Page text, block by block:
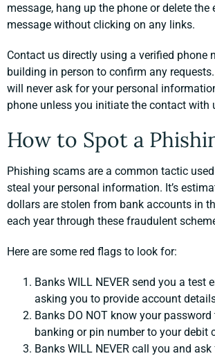
message, hang up the phone or delete the
message without clicking on any links.
Contact us directly using a verified phone
building in person to confirm any requests.
will never ask for your personal
phone unless you initiate the contact with
How to Spot a
Phishing scams are a common tactic
steal your personal information. It’s
dollars are stolen from bank accounts in
each year through these fraudulent
Here are some red flags to look for:
Banks WILL NEVER send you a test
asking you to provide account
Banks DO NOT know your
banking or pin number to your debit
Banks WILL NEVER call you and